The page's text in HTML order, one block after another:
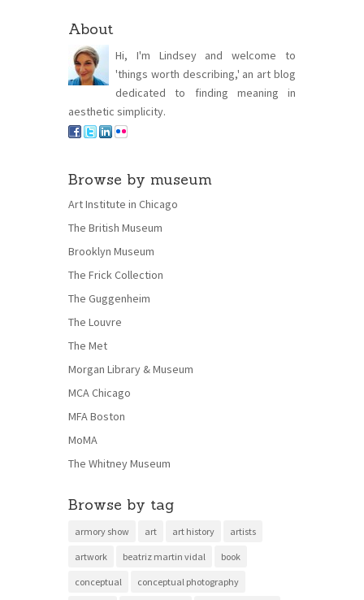
About
Hi, I'm Lindsey and welcome to
'things worth describing,' an art blog
dedicated to finding meaning in
aesthetic simplicity.
Browse by museum
Art Institute in Chicago
The British Museum
Brooklyn Museum
The Frick Collection
The Guggenheim
The Louvre
The Met
Morgan Library & Museum
MCA Chicago
MFA Boston
MoMA
The Whitney Museum
Browse by tag
armory show art art history artists
artwork beatriz martin vidal book
conceptual conceptual photography